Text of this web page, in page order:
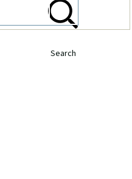
Search